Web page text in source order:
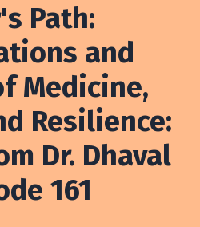
Path:
and
Medicine,
Resilience:
Dr. Dhaval
161